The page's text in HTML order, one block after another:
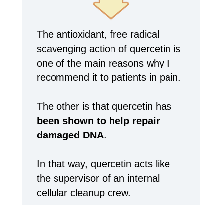
The antioxidant, free radical
scavenging action of quercetin is
one of the main reasons why I
recommend it to patients in pain.
The other is that quercetin has
been shown to help repair
damaged DNA.
In that way, quercetin acts like
the supervisor of an internal
cellular cleanup crew.